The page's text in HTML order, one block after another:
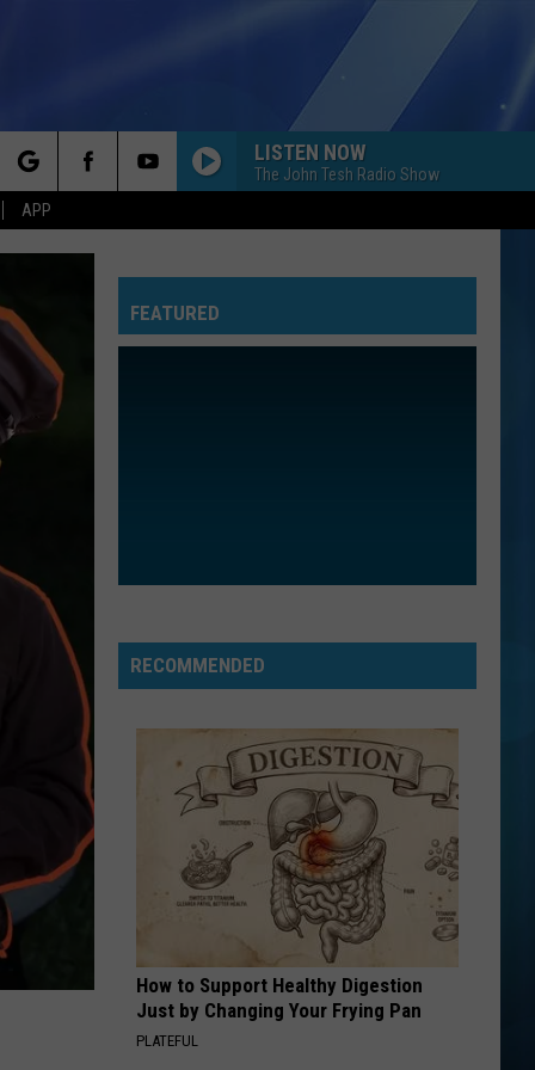
APP
LISTEN NOW
The John Tesh Radio Show
Rema
CALM DOWN
Rema Ft/Selena Gomez
King
Love Stuff
VIEW ALL RECENTLY PLAYED SONGS
FEATURED
RECOMMENDED
How to Support Healthy Digestion
Just by Changing Your Frying Pan
PLATEFUL